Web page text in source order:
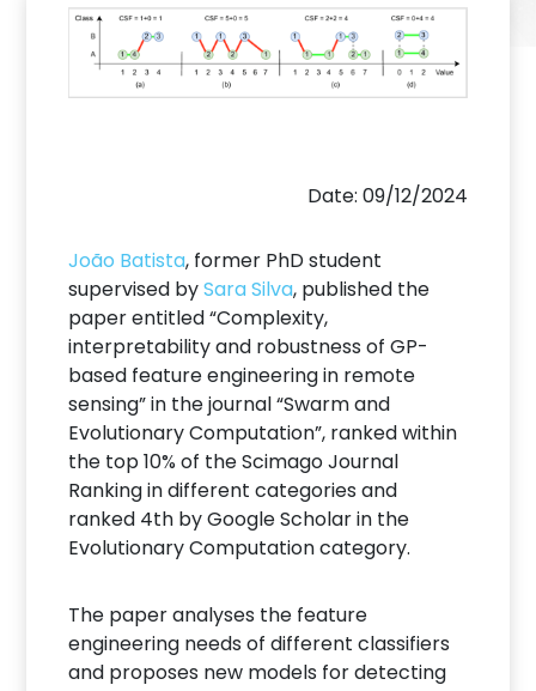
Date: 09/12/2024
João Batista, former PhD student
supervised bySara Silva, published the
paper entitled “Complexity,
interpretability and robustness of GP-
based feature engineering in remote
sensing” in the journal “Swarm and
Evolutionary Computation”, ranked within
the top 10% of the Scimago Journal
Ranking in different categories and
ranked 4th by Google Scholar in the
Evolutionary Computation category.
The paper analyses the feature
engineering needs of different classifiers
and proposes new models for detecting